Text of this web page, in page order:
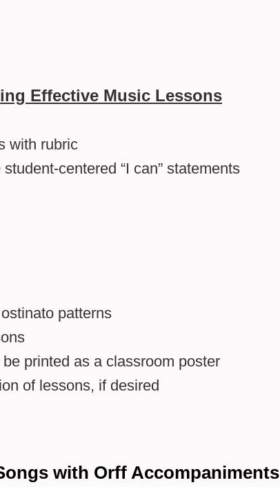
Effective Music Lessons
with rubric
centered “I can” statements
patterns
printed as a classroom poster
of lessons, if desired
with Orff Accompaniments